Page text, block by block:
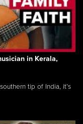
in Kerala,
tip of India, it’s